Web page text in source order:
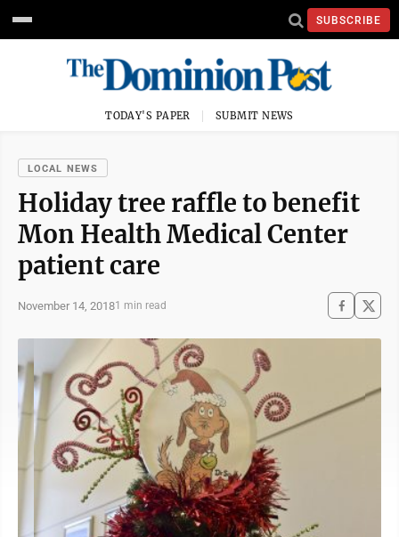
SUBSCRIBE
TODAY'S PAPER SUBMIT NEWS
LOCAL NEWS
Holiday tree raffle to benefit
Mon Health Medical Center
patient care
November 14, 20181 min read